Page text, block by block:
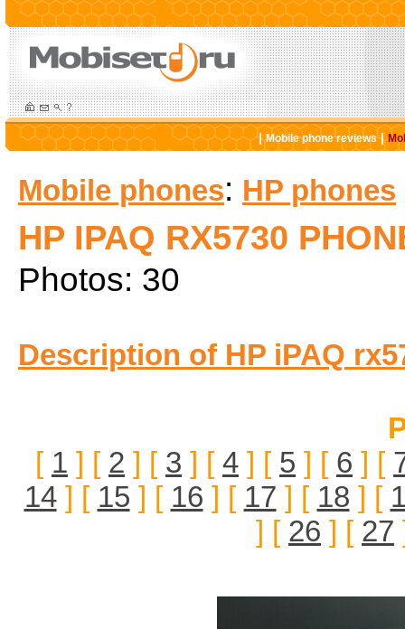
|Mobile phone reviews|
Mobile phones: HP phones
HP IPAQ RX5730
Photos: 30
Description of HP iPAQ
[ 1 ] [ 2 ] [ 3 ] [ 4 ] [ 5 ] [ 6 ] [
14] [ 15 ] [ 16 ] [ 17 ] [ 18 ] [
] [ 26 ] [ 27